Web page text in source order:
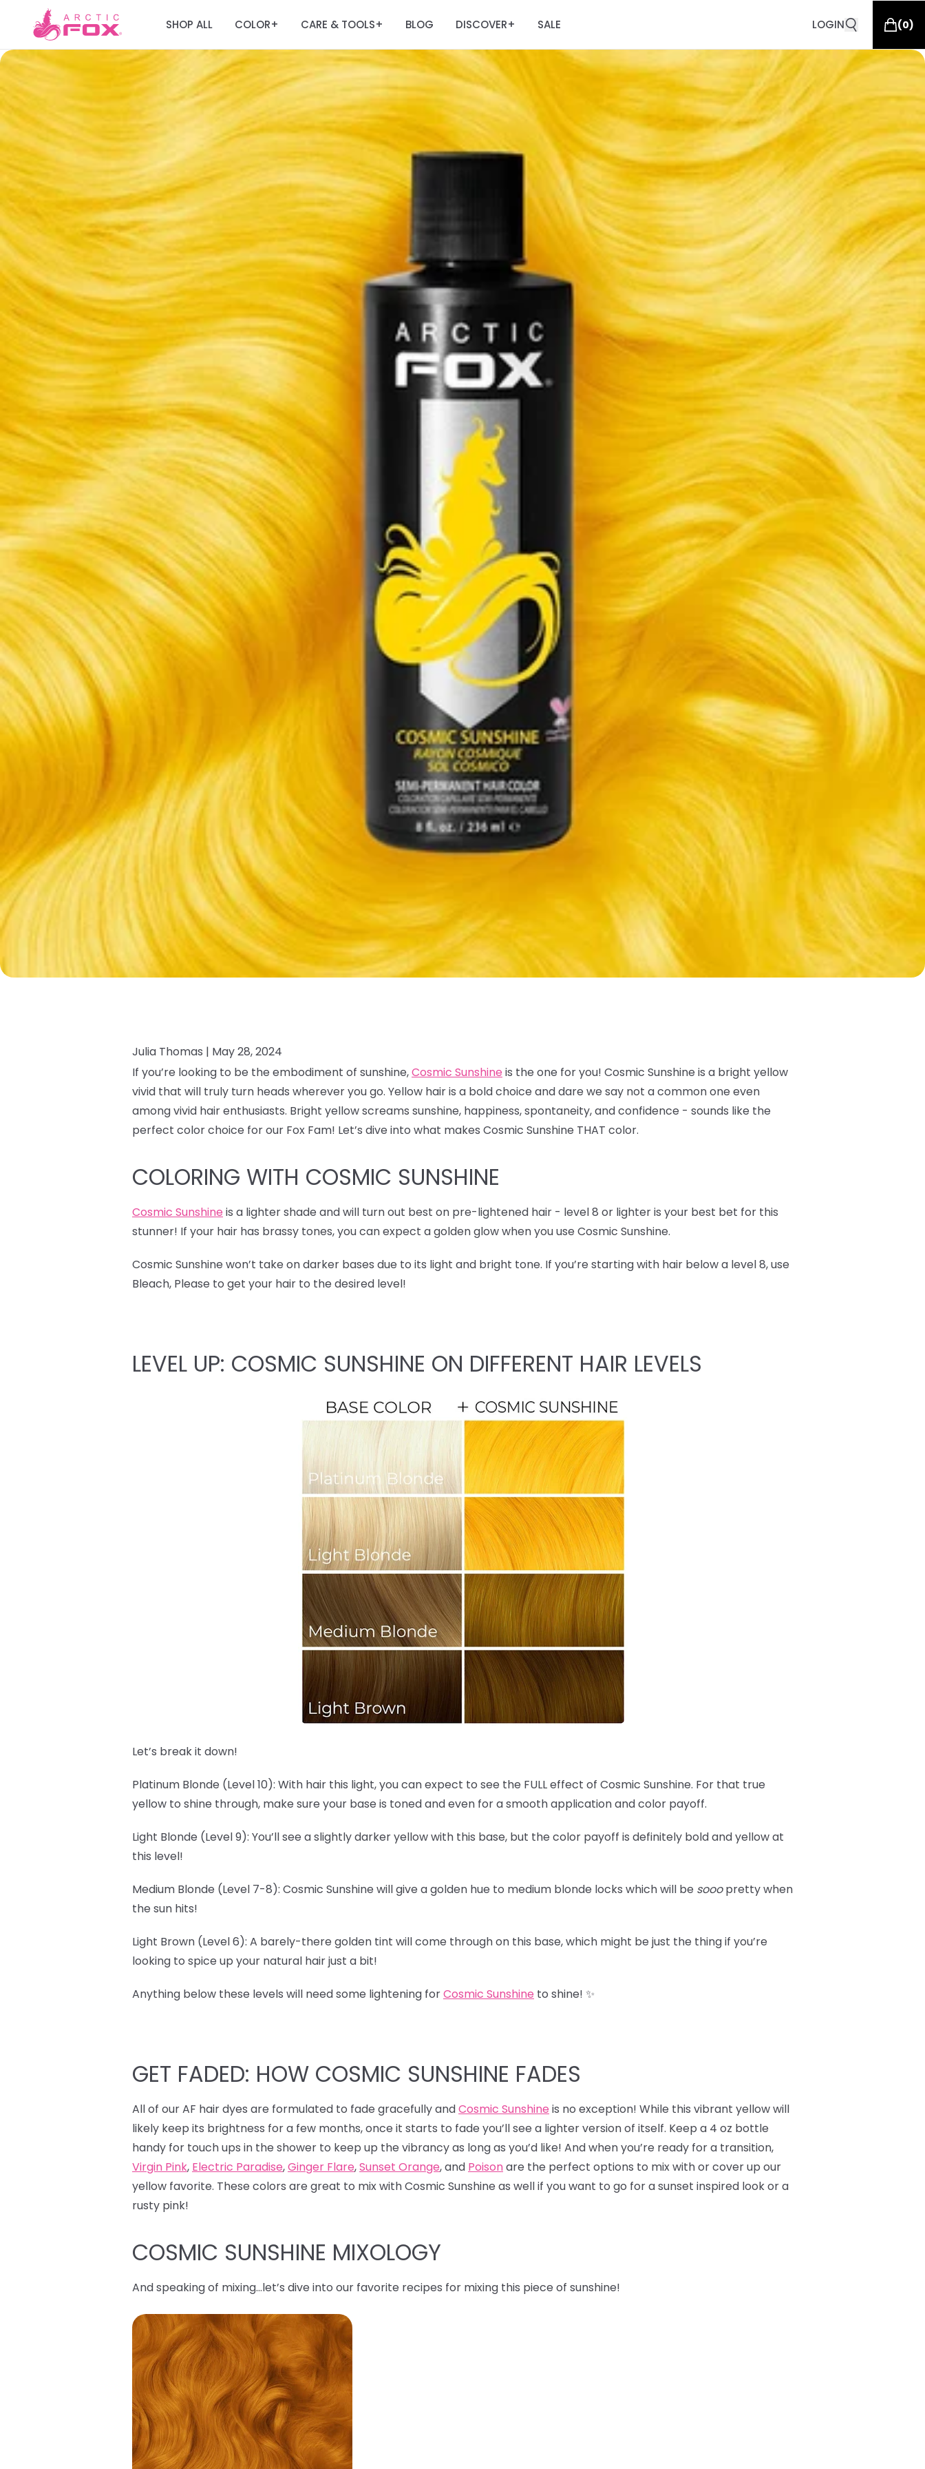
SHOP ALL COLOR+ CARE & TOOLS+ BLOG DISCOVER+ SALE LOGIN (0)
Julia Thomas | May 28, 2024
If you’re looking to be the embodiment of sunshine,Cosmic Sunshine is the one for you! Cosmic Sunshine is a bright yellow
vivid that will truly turn heads wherever you go. Yellow hair is a bold choice and dare we say not a common one even
among vivid hair enthusiasts. Bright yellow screams sunshine, happiness, spontaneity, and confidence - sounds like the
perfect color choice for our Fox Fam! Let’s dive into what makes Cosmic Sunshine THAT color.
COLORING WITH COSMIC SUNSHINE
Cosmic Sunshine is a lighter shade and will turn out best on pre-lightened hair - level 8 or lighter is your best bet for this
stunner! If your hair has brassy tones, you can expect a golden glow when you use Cosmic Sunshine.
Cosmic Sunshine won’t take on darker bases due to its light and bright tone. If you’re starting with hair below a level 8, use
Bleach, Please to get your hair to the desired level!
LEVEL UP: COSMIC SUNSHINE ON DIFFERENT HAIR LEVELS
Let’s break it down!
Platinum Blonde (Level 10): With hair this light, you can expect to see the FULL effect of Cosmic Sunshine. For that true
yellow to shine through, make sure your base is toned and even for a smooth application and color payoff.
Light Blonde (Level 9): You’ll see a slightly darker yellow with this base, but the color payoff is definitely bold and yellow at
this level!
Medium Blonde (Level 7-8): Cosmic Sunshine will give a golden hue to medium blonde locks which will be sooopretty when
the sun hits!
Light Brown (Level 6): A barely-there golden tint will come through on this base, which might be just the thing if you’re
looking to spice up your natural hair just a bit!
Anything below these levels will need some lightening forCosmic Sunshine to shine! ✨
GET FADED: HOW COSMIC SUNSHINE FADES
All of our AF hair dyes are formulated to fade gracefully andCosmic Sunshine is no exception! While this vibrant yellow will
likely keep its brightness for a few months, once it starts to fade you’ll see a lighter version of itself. Keep a 4 oz bottle
handy for touch ups in the shower to keep up the vibrancy as long as you’d like! And when you’re ready for a transition,
Virgin Pink, Electric Paradise,Ginger Flare,Sunset Orange, and Poisonare the perfect options to mix with or cover up our
yellow favorite. These colors are great to mix with Cosmic Sunshine as well if you want to go for a sunset inspired look or a
rusty pink!
COSMIC SUNSHINE MIXOLOGY
And speaking of mixing…let’s dive into our favorite recipes for mixing this piece of sunshine!